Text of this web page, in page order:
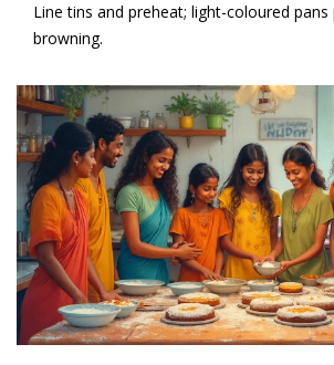
Line tins and preheat; light-coloured
browning.